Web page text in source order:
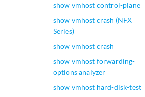
show vmhost control-plane
show vmhost crash (NFX
Series)
show vmhost crash
show vmhost forwarding-
options analyzer
show vmhost hard-disk-test